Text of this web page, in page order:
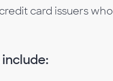
card issuers